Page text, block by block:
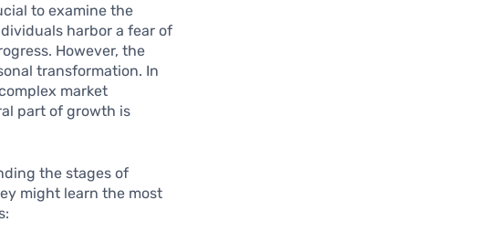
to examine the
harbor a fear of
However, the
transformation. In
market
part of growth is
the stages of
might learn the most